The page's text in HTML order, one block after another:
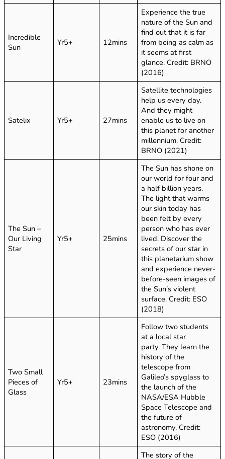
Incredible
Sun
Yr5+ 12mins
Experience the true
nature of the Sun and
find out that it is far
from being as calm as
it seems at first
glance. Credit: BRNO
(2016)
Satelix Yr5+ 27mins
Satellite technologies
help us every day.
And they might
enable us to live on
this planet for another
millennium. Credit:
BRNO (2021)
The Sun –
Our Living
Star
Yr5+ 25mins
The Sun has shone on
our world for four and
a half billion years.
The light that warms
our skin today has
been felt by every
person who has ever
lived. Discover the
secrets of our star in
this planetarium show
and experience never-
before-seen images of
the Sun’s violent
surface. Credit: ESO
(2018)
Two Small
Pieces of
Glass
Yr5+ 23mins
Follow two students
at a local star
party. They learn the
history of the
telescope from
Galileo’s spyglass to
the launch of the
NASA/ESA Hubble
Space Telescope and
the future of
astronomy. Credit:
ESO (2016)
The story of the